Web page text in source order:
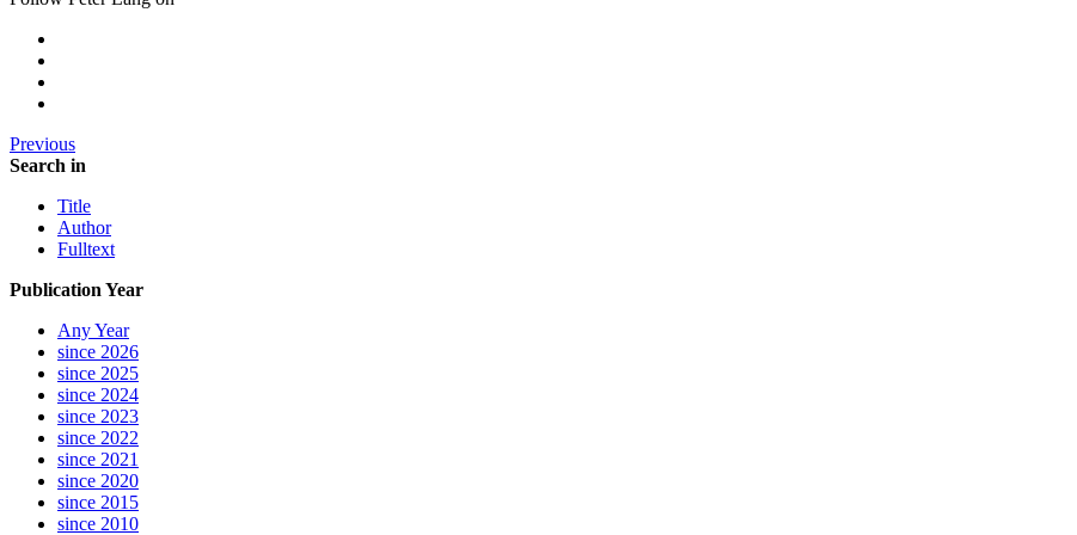
Previous
Search in
Title
Author
Fulltext
Publication Year
Any Year
since 2026
since 2025
since 2024
since 2023
since 2022
since 2021
since 2020
since 2015
since 2010